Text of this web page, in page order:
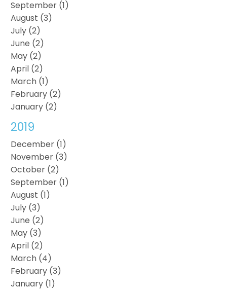
September (1)
August (3)
July (2)
June (2)
May (2)
April (2)
March (1)
February (2)
January (2)
2019
December (1)
November (3)
October (2)
September (1)
August (1)
July (3)
June (2)
May (3)
April (2)
March (4)
February (3)
January (1)